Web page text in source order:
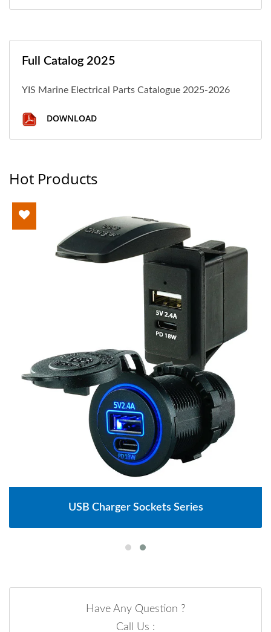
Full Catalog 2025
YIS Marine Electrical Parts Catalogue 2025-2026
DOWNLOAD
Hot Products
USB Charger Sockets Series
Have Any Question ?
Call Us :